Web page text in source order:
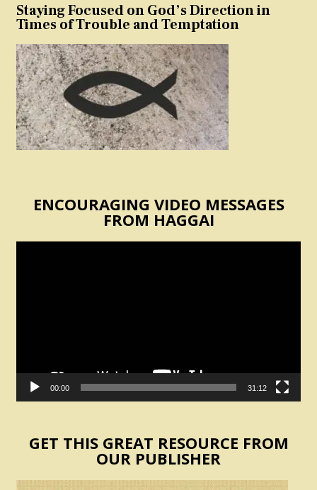
Staying Focused on God’s Direction in
Times of Trouble and Temptation
ENCOURAGING VIDEO MESSAGES
FROM HAGGAI
00:00 31:12
GET THIS GREAT RESOURCE FROM
OUR PUBLISHER